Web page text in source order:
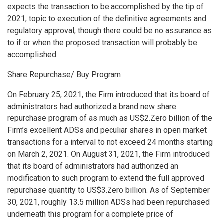
expects the transaction to be accomplished by the tip of
2021, topic to execution of the definitive agreements and
regulatory approval, though there could be no assurance as
to if or when the proposed transaction will probably be
accomplished.
Share Repurchase/ Buy Program
On February 25, 2021, the Firm introduced that its board of
administrators had authorized a brand new share
repurchase program of as much as US$2.Zero billion of the
Firm’s excellent ADSs and peculiar shares in open market
transactions for a interval to not exceed 24 months starting
on March 2, 2021. On August 31, 2021, the Firm introduced
that its board of administrators had authorized an
modification to such program to extend the full approved
repurchase quantity to US$3.Zero billion. As of September
30, 2021, roughly 13.5 million ADSs had been repurchased
underneath this program for a complete price of